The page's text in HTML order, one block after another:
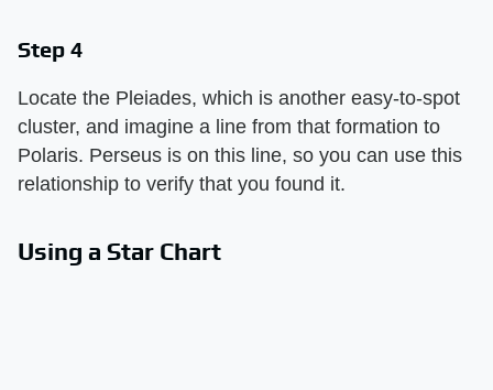
Step 4
Locate the Pleiades, which is another easy-to-spot
cluster, and imagine a line from that formation to
Polaris. Perseus is on this line, so you can use this
relationship to verify that you found it.
Using a Star Chart